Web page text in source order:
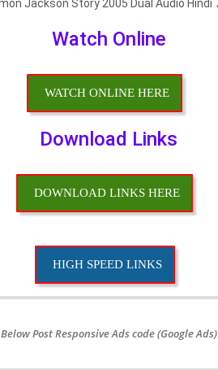
Watch Online
WATCH ONLINE HERE
Download Links
DOWNLOAD LINKS HERE
HIGH SPEED LINKS
Below Post Responsive Ads code (Google Ads)